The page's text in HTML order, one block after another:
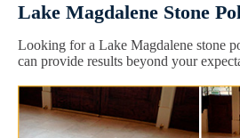
Lake Magdalene Stone
Looking for a Lake Magdalene stone
can provide results beyond your